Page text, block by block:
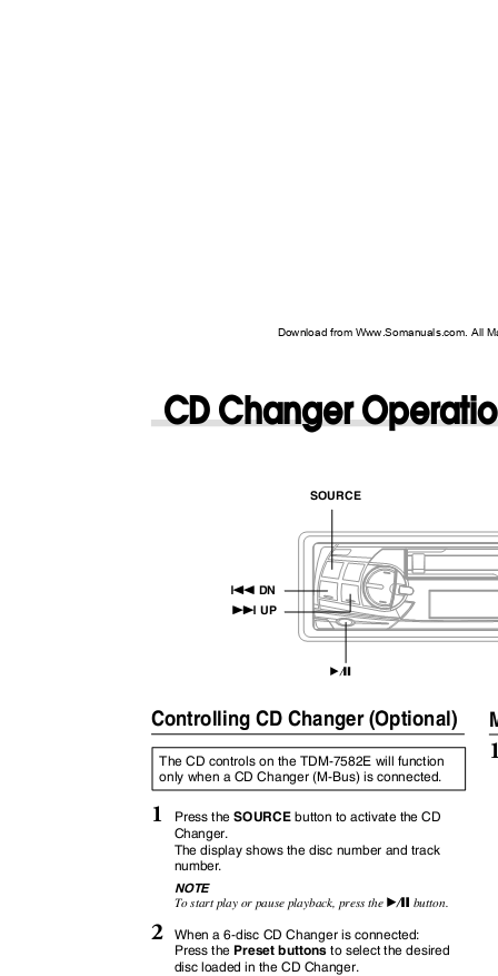
Download from Www.Somanuals.com. All
CD Changer
SOURCE
g DN
f UP
:/J
Controlling CD Changer (Optional)
The CD controls on the TDM-7582E will function
only when a CD Changer (M-Bus) is connected.
1
2
Press the SOURCE button to activate the CD
Changer.
The display shows the disc number and track
number.
NOTE
To start play or pause playback, press the :/J button.
When a 6-disc CD Changer is connected:
Press the Preset buttons to select the desired
disc loaded in the CD Changer.